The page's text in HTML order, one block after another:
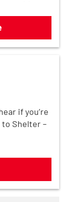
if you’re
Shelter –